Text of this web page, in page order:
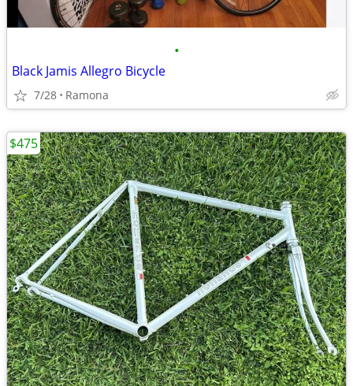
•
Black Jamis Allegro Bicycle
7/28 Ramona
$475